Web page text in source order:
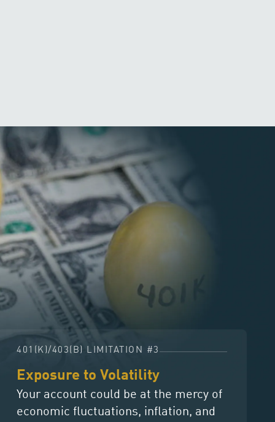
401(K)/403(B) LIMITATION #3
Exposure to Volatility
Your account could be at the mercy of
economic fluctuations, inflation, and